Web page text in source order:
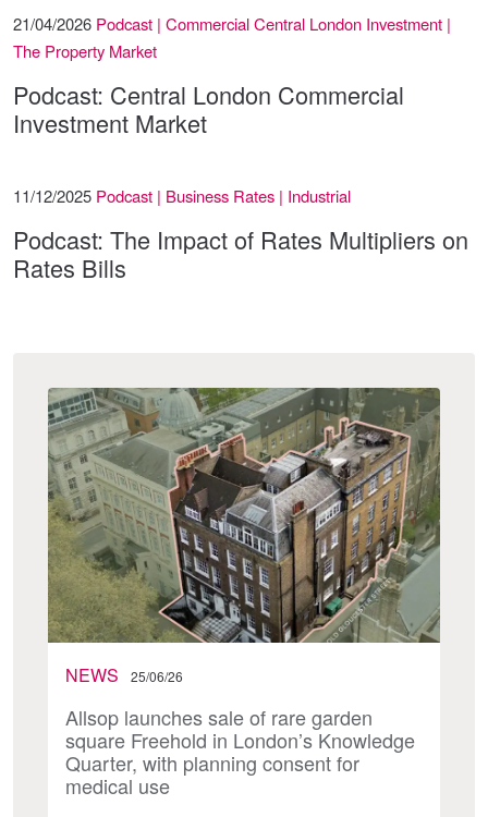
21/04/2026 Podcast | Commercial Central London Investment |
The Property Market
Podcast: Central London Commercial
Investment Market
11/12/2025 Podcast | Business Rates | Industrial
Podcast: The Impact of Rates Multipliers on
Rates Bills
NEWS 25/06/26
Allsop launches sale of rare garden
square Freehold in London’s Knowledge
Quarter, with planning consent for
medical use